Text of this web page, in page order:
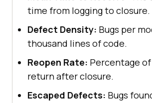
time from logging to closure.
Defect Density: Bugs per
thousand lines of code.
Reopen Rate: Percentage
return after closure.
Escaped Defects: Bugs